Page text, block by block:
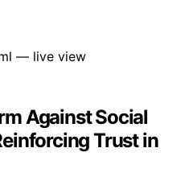
Against Social
Trust in